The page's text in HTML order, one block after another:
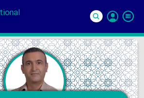
In